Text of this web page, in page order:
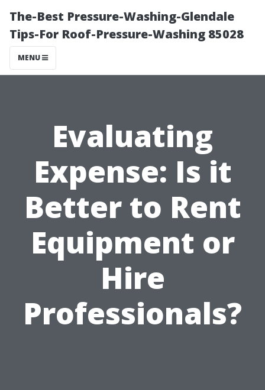
The-Best Pressure-Washing-Glendale
Tips-For Roof-Pressure-Washing 85028
MENU
Evaluating
Expense: Is it
Better to Rent
Equipment or
Hire
Professionals?